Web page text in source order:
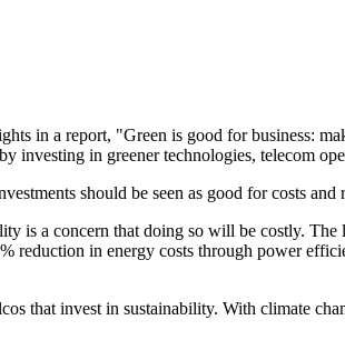
in a report, "Green is good for business:
investing in greener technologies, telecom
should be seen as good for costs
is a concern that doing so will be costly.
reduction in energy costs through power
that invest in sustainability. With climate